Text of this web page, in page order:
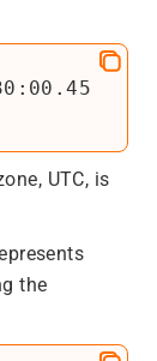
UTC, is
the